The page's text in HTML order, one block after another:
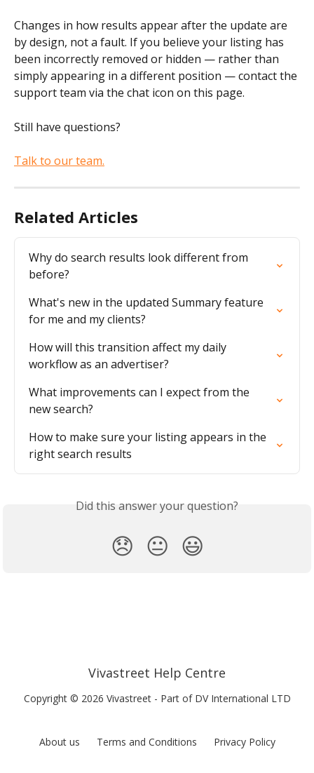
Changes in how results appear after the update are
by design, not a fault. If you believe your listing has
been incorrectly removed or hidden — rather than
simply appearing in a different position — contact the
support team via the chat icon on this page.
Still have questions?
Talk to our team.
Related Articles
Why do search results look different from
before?
What's new in the updated Summary feature
for me and my clients?
How will this transition affect my daily
workflow as an advertiser?
What improvements can I expect from the
new search?
How to make sure your listing appears in the
right search results
Did this answer your question?
😞 😐 😃
Vivastreet Help Centre
Copyright © 2026 Vivastreet - Part of DV International LTD
About us Terms and Conditions Privacy Policy